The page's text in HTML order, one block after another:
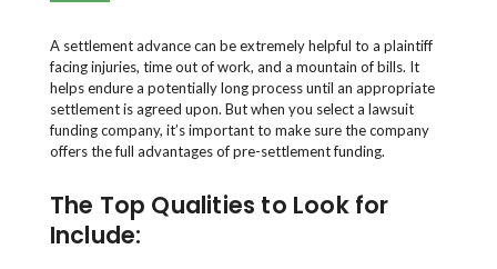
A settlement advance can be extremely helpful to a plaintiff
facing injuries, time out of work, and a mountain of bills. It
helps endure a potentially long process until an appropriate
settlement is agreed upon. But when you select a lawsuit
funding company, it’s important to make sure the company
offers the full advantages of pre-settlement funding.
The Top Qualities to Look for
Include: